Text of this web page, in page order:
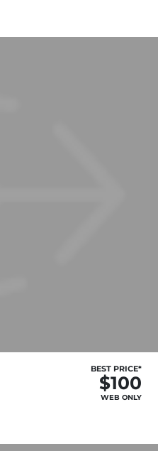
BEST PRICE*
$100
WEB ONLY